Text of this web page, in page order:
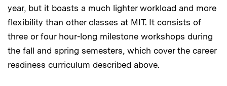
year, but it boasts a much lighter workload and more
flexibility than other classes at MIT. It consists of
three or four hour-long milestone workshops during
the fall and spring semesters, which cover the career
readiness curriculum described above.